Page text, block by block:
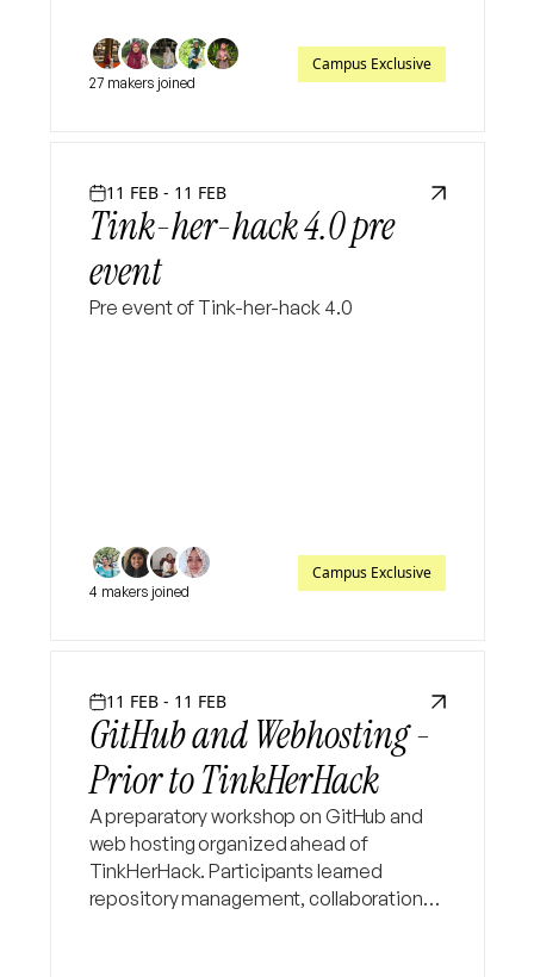
27 makers joined
Campus Exclusive
11 FEB - 11 FEB
Tink-her-hack 4.0 pre
event
Pre event of Tink-her-hack 4.0
4 makers joined
Campus Exclusive
11 FEB - 11 FEB
GitHub and Webhosting -
Prior to TinkHerHack
A preparatory workshop on GitHub and
web hosting organized ahead of
TinkHerHack. Participants learned
repository management, collaboration